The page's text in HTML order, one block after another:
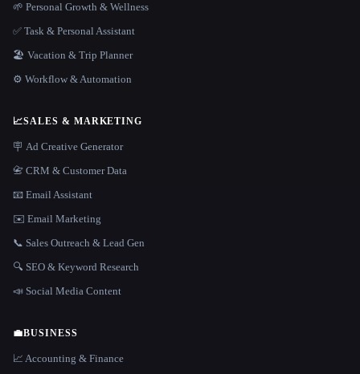
🌱 Personal Growth & Wellness
✅ Task & Personal Assistant
🏖 Vacation & Trip Planner
⚙️ Workflow & Automation
📈SALES & MARKETING
🪧 Ad Creative Generator
📇 CRM & Customer Data
📧 Email Assistant
✉️ Email Marketing
📞 Sales Outreach & Lead Gen
🔍 SEO & Keyword Research
📣 Social Media Content
💼BUSINESS
📈 Accounting & Finance